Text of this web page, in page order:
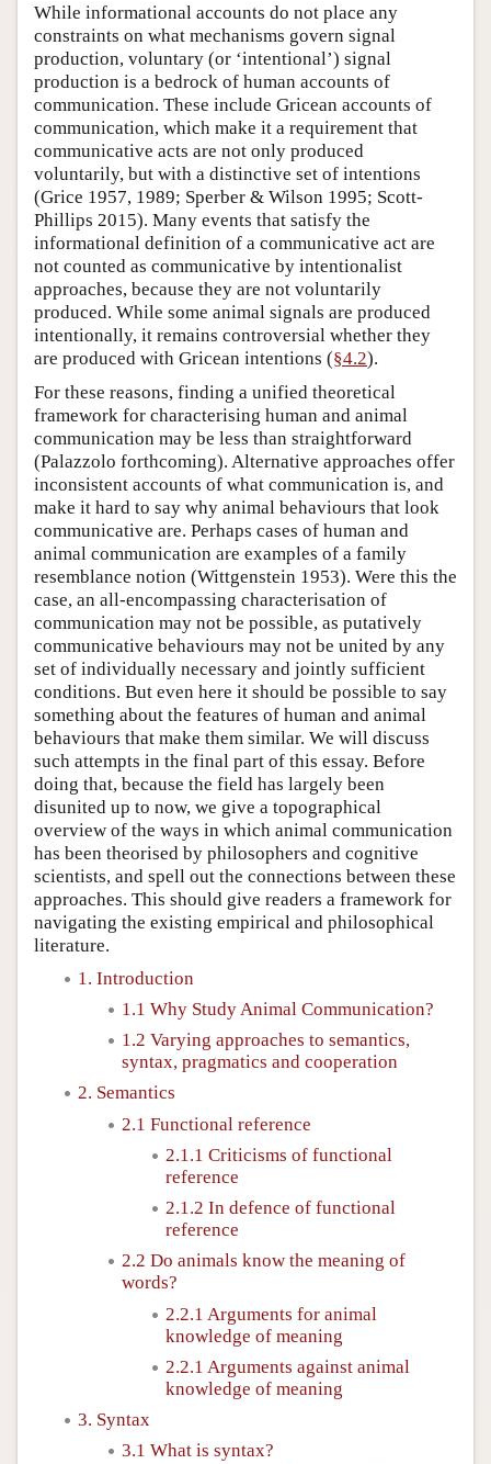
While informational accounts do not place any
constraints on what mechanisms govern signal
production, voluntary (or ‘intentional’) signal
production is a bedrock of human accounts of
communication. These include Gricean accounts of
communication, which make it a requirement that
communicative acts are not only produced
voluntarily, but with a distinctive set of intentions
(Grice 1957, 1989; Sperber & Wilson 1995; Scott-
Phillips 2015). Many events that satisfy the
informational definition of a communicative act are
not counted as communicative by intentionalist
approaches, because they are not voluntarily
produced. While some animal signals are produced
intentionally, it remains controversial whether they
are produced with Gricean intentions (§4.2).
For these reasons, finding a unified theoretical
framework for characterising human and animal
communication may be less than straightforward
(Palazzolo forthcoming). Alternative approaches offer
inconsistent accounts of what communication is, and
make it hard to say why animal behaviours that look
communicative are. Perhaps cases of human and
animal communication are examples of a family
resemblance notion (Wittgenstein 1953). Were this the
case, an all-encompassing characterisation of
communication may not be possible, as putatively
communicative behaviours may not be united by any
set of individually necessary and jointly sufficient
conditions. But even here it should be possible to say
something about the features of human and animal
behaviours that make them similar. We will discuss
such attempts in the final part of this essay. Before
doing that, because the field has largely been
disunited up to now, we give a topographical
overview of the ways in which animal communication
has been theorised by philosophers and cognitive
scientists, and spell out the connections between these
approaches. This should give readers a framework for
navigating the existing empirical and philosophical
literature.
1. Introduction
1.1 Why Study Animal Communication?
1.2 Varying approaches to semantics,
syntax, pragmatics and cooperation
2. Semantics
2.1 Functional reference
2.1.1 Criticisms of functional
reference
2.1.2 In defence of functional
reference
2.2 Do animals know the meaning of
words?
2.2.1 Arguments for animal
knowledge of meaning
2.2.1 Arguments against animal
knowledge of meaning
3. Syntax
3.1 What is syntax?